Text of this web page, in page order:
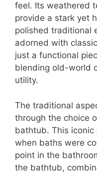
feel. Its weathered
provide a stark yet
polished traditional
adorned with
just a functional
blending old-world
utility.
The traditional
through the choice
bathtub. This
when baths were
point in the
the bathtub,